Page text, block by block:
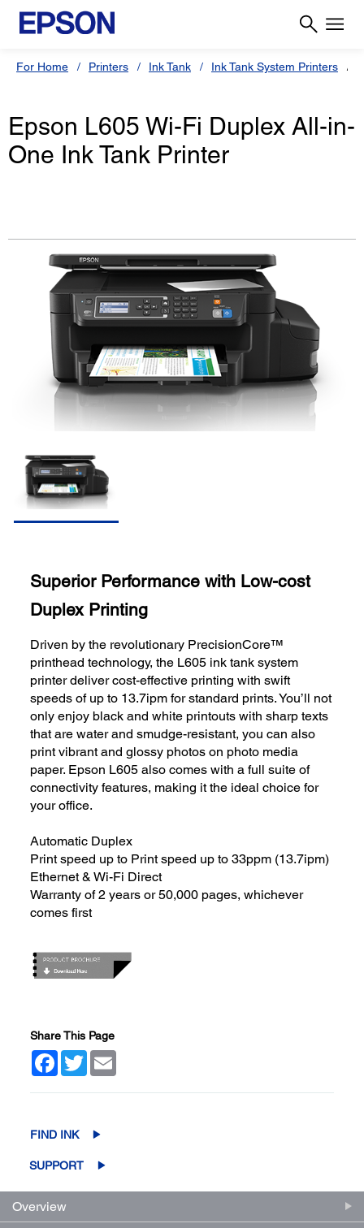
For Home Printers Ink Tank Ink Tank System Printers
Epson L605 Wi-Fi Duplex All-in-
One Ink Tank Printer
Superior Performance with Low-cost
Duplex Printing
Driven by the revolutionary PrecisionCore™
printhead technology, the L605 ink tank system
printer deliver cost-effective printing with swift
speeds of up to 13.7ipm for standard prints. You’ll not
only enjoy black and white printouts with sharp texts
that are water and smudge-resistant, you can also
print vibrant and glossy photos on photo media
paper. Epson L605 also comes with a full suite of
connectivity features, making it the ideal choice for
your office.
Automatic Duplex
Print speed up to Print speed up to 33ppm (13.7ipm)
Ethernet & Wi-Fi Direct
Warranty of 2 years or 50,000 pages, whichever
comes first
Share This Page
Facebook
Twitter
FIND INK
SUPPORT
Overview